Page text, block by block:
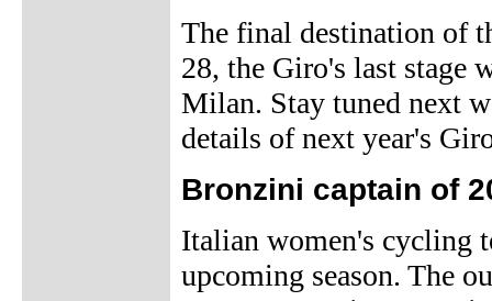
The final destination of
28, the Giro's last stage
Milan. Stay tuned next
details of next year's
Bronzini captain of
Italian women's cycling
upcoming season. The